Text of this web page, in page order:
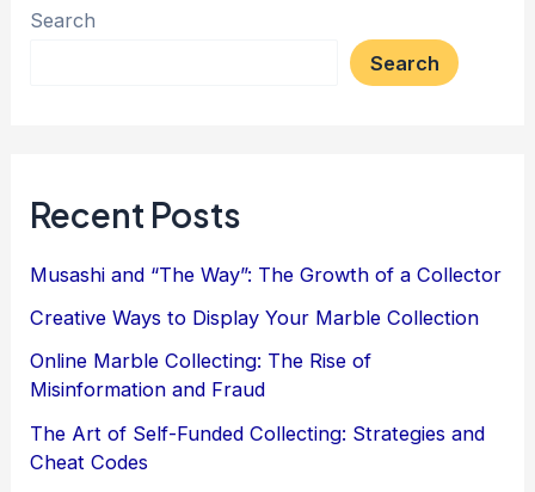
Search
Search
Recent Posts
Musashi and “The Way”: The Growth of a Collector
Creative Ways to Display Your Marble Collection
Online Marble Collecting: The Rise of
Misinformation and Fraud
The Art of Self-Funded Collecting: Strategies and
Cheat Codes